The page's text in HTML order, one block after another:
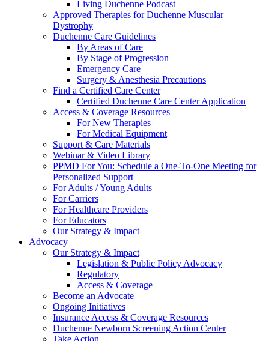
Living Duchenne Podcast
Approved Therapies for Duchenne Muscular
Dystrophy
Duchenne Care Guidelines
By Areas of Care
By Stage of Progression
Emergency Care
Surgery & Anesthesia Precautions
Find a Certified Care Center
Certified Duchenne Care Center Application
Access & Coverage Resources
For New Therapies
For Medical Equipment
Support & Care Materials
Webinar & Video Library
PPMD For You: Schedule a One-To-One Meeting for
Personalized Support
For Adults / Young Adults
For Carriers
For Healthcare Providers
For Educators
Our Strategy & Impact
Advocacy
Our Strategy & Impact
Legislation & Public Policy Advocacy
Regulatory
Access & Coverage
Become an Advocate
Ongoing Initiatives
Insurance Access & Coverage Resources
Duchenne Newborn Screening Action Center
Take Action